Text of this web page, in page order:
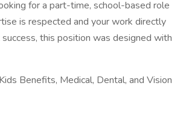
for a part-time, school-based role
is respected and your work directly
this position was designed with
Benefits, Medical, Dental, and Vision